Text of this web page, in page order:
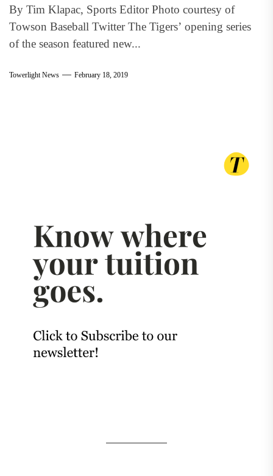
By Tim Klapac, Sports Editor Photo courtesy of
Towson Baseball Twitter The Tigers’ opening series
of the season featured new...
Towerlight News February 18, 2019